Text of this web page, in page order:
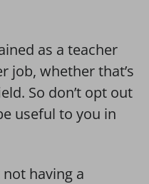
as a teacher
job, whether that’s
So don’t opt out
useful to you in
having a